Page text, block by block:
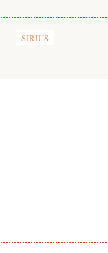
SIRIUS